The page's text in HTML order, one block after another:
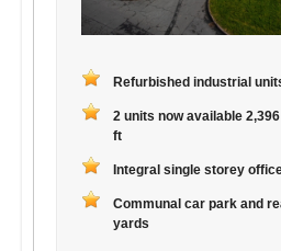
Refurbished industrial
2 units now available
ft
Integral single storey
Communal car park and
yards